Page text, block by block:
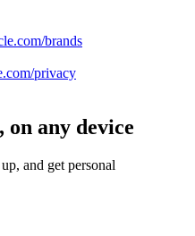
brands
privacy
on any device
and get personal